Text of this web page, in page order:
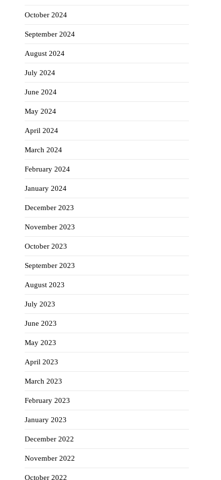
October 2024
September 2024
August 2024
July 2024
June 2024
May 2024
April 2024
March 2024
February 2024
January 2024
December 2023
November 2023
October 2023
September 2023
August 2023
July 2023
June 2023
May 2023
April 2023
March 2023
February 2023
January 2023
December 2022
November 2022
October 2022